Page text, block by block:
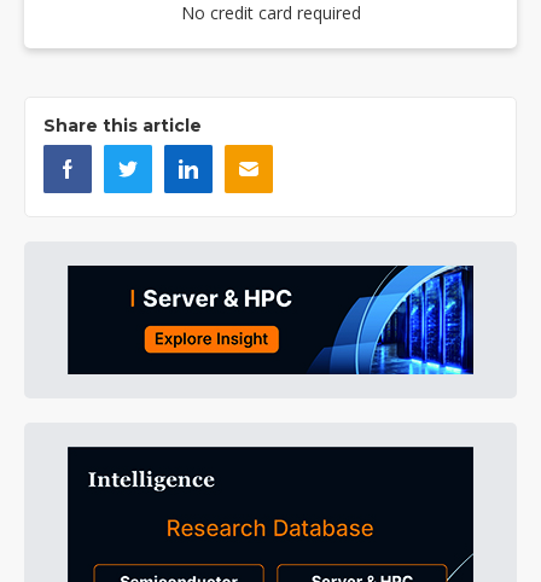
No credit card required
Share this article